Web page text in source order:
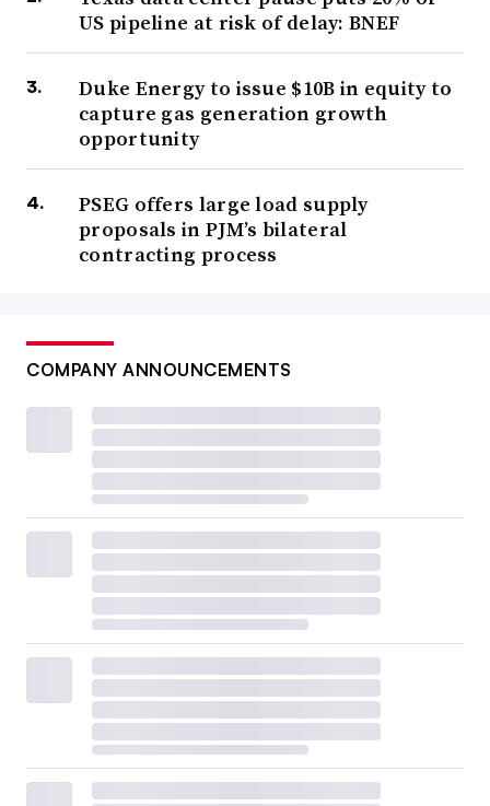
US pipeline at risk of delay: BNEF
Duke Energy to issue $10B in equity to
capture gas generation growth
opportunity
PSEG offers large load supply
proposals in PJM’s bilateral
contracting process
COMPANY ANNOUNCEMENTS